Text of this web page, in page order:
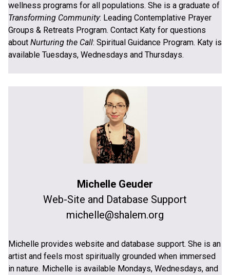
wellness programs for all populations. She is a graduate of
Transforming Community: Leading Contemplative Prayer
Groups & Retreats Program. Contact Katy for questions
about Nurturing the Call: Spiritual Guidance Program. Katy is
available Tuesdays, Wednesdays and Thursdays.
Michelle Geuder
Web-Site and Database Support
michelle@shalem.org
Michelle provides website and database support. She is an
artist and feels most spiritually grounded when immersed
in nature. Michelle is available Mondays, Wednesdays, and